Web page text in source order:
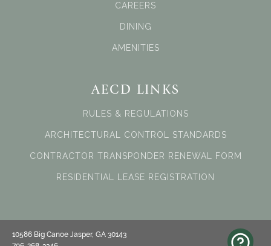
CAREERS
DINING
AMENITIES
AECD LINKS
RULES & REGULATIONS
ARCHITECTURAL CONTROL STANDARDS
CONTRACTOR TRANSPONDER RENEWAL FORM
RESIDENTIAL LEASE REGISTRATION
10586 Big Canoe Jasper, GA 30143